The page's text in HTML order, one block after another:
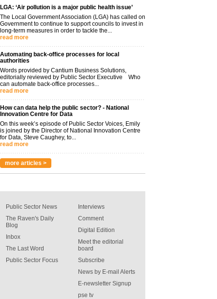
LGA: ‘Air pollution is a major public health issue’
The Local Government Association (LGA) has called on
Government to continue to support councils to invest in
long-term measures in order to tackle the...
read more
Automating back-office processes for local
authorities
Words provided by Cantium Business Solutions,
editorially reviewed by Public Sector Executive Who
can automate back-office processes...
read more
How can data help the public sector? - National
Innovation Centre for Data
On this week’s episode of Public Sector Voices, Emily
is joined by the Director of National Innovation Centre
for Data, Steve Caughey, to...
read more
more articles >
Public Sector News
The Raven's Daily
Blog
Inbox
The Last Word
Public Sector Focus
Interviews
Comment
Digital Edition
Meet the editorial
board
Subscribe
News by E-mail Alerts
E-newsletter Signup
pse tv